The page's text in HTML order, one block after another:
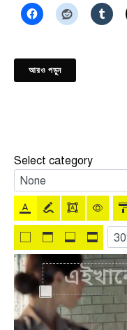
আরও পড়ুন
Select category